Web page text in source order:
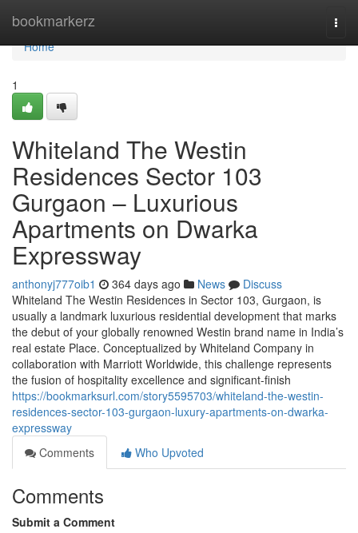
bookmarkerz
Home
Home
1
Whiteland The Westin
Residences Sector 103
Gurgaon – Luxurious
Apartments on Dwarka
Expressway
anthonyj777oib1 364 days ago News
Discuss
Whiteland The Westin Residences in Sector 103, Gurgaon, is
usually a landmark luxurious residential development that marks
the debut of your globally renowned Westin brand name in India’s
real estate Place. Conceptualized by Whiteland Company in
collaboration with Marriott Worldwide, this challenge represents
the fusion of hospitality excellence and significant-finish
https://bookmarksurl.com/story5595703/whiteland-the-westin-
residences-sector-103-gurgaon-luxury-apartments-on-dwarka-
expressway
Comments
Who Upvoted
Comments
Submit a Comment